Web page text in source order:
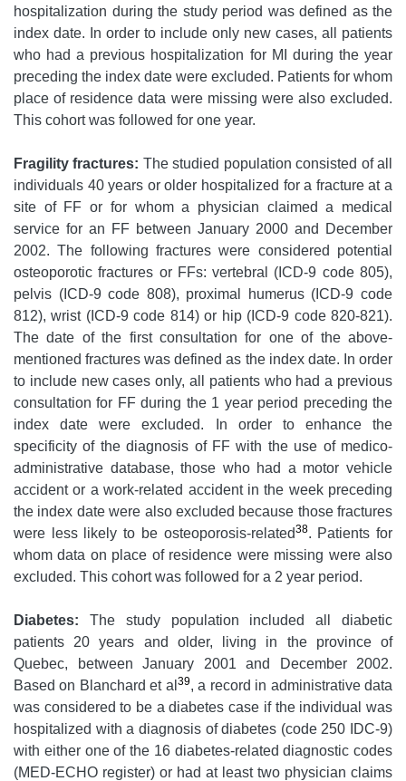
hospitalization during the study period was defined as the
index date. In order to include only new cases, all patients
who had a previous hospitalization for MI during the year
preceding the index date were excluded. Patients for whom
place of residence data were missing were also excluded.
This cohort was followed for one year.
Fragility fractures: The studied population consisted of all
individuals 40 years or older hospitalized for a fracture at a
site of FF or for whom a physician claimed a medical
service for an FF between January 2000 and December
2002. The following fractures were considered potential
osteoporotic fractures or FFs: vertebral (ICD-9 code 805),
pelvis (ICD-9 code 808), proximal humerus (ICD-9 code
812), wrist (ICD-9 code 814) or hip (ICD-9 code 820-821).
The date of the first consultation for one of the above-
mentioned fractures was defined as the index date. In order
to include new cases only, all patients who had a previous
consultation for FF during the 1 year period preceding the
index date were excluded. In order to enhance the
specificity of the diagnosis of FF with the use of medico-
administrative database, those who had a motor vehicle
accident or a work-related accident in the week preceding
the index date were also excluded because those fractures
were less likely to be osteoporosis-related38. Patients for
whom data on place of residence were missing were also
excluded. This cohort was followed for a 2 year period.
Diabetes: The study population included all diabetic
patients 20 years and older, living in the province of
Quebec, between January 2001 and December 2002.
Based on Blanchard et al 39, a record in administrative data
was considered to be a diabetes case if the individual was
hospitalized with a diagnosis of diabetes (code 250 IDC-9)
with either one of the 16 diabetes-related diagnostic codes
(MED-ECHO register) or had at least two physician claims